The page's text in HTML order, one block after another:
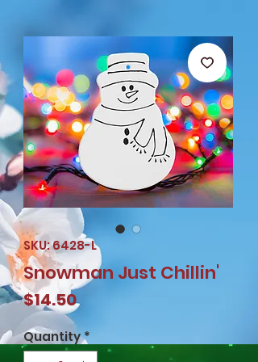
SKU: 6428-L
Snowman Just Chillin'
$14.50Price
Quantity*